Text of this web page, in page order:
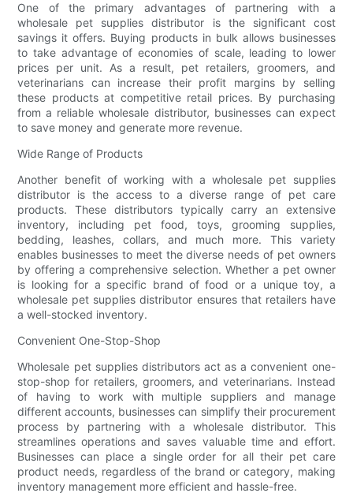
One of the primary advantages of partnering with a
wholesale pet supplies distributor is the significant cost
savings it offers. Buying products in bulk allows businesses
to take advantage of economies of scale, leading to lower
prices per unit. As a result, pet retailers, groomers, and
veterinarians can increase their profit margins by selling
these products at competitive retail prices. By purchasing
from a reliable wholesale distributor, businesses can expect
to save money and generate more revenue.
Wide Range of Products
Another benefit of working with a wholesale pet supplies
distributor is the access to a diverse range of pet care
products. These distributors typically carry an extensive
inventory, including pet food, toys, grooming supplies,
bedding, leashes, collars, and much more. This variety
enables businesses to meet the diverse needs of pet owners
by offering a comprehensive selection. Whether a pet owner
is looking for a specific brand of food or a unique toy, a
wholesale pet supplies distributor ensures that retailers have
a well-stocked inventory.
Convenient One-Stop-Shop
Wholesale pet supplies distributors act as a convenient one-
stop-shop for retailers, groomers, and veterinarians. Instead
of having to work with multiple suppliers and manage
different accounts, businesses can simplify their procurement
process by partnering with a wholesale distributor. This
streamlines operations and saves valuable time and effort.
Businesses can place a single order for all their pet care
product needs, regardless of the brand or category, making
inventory management more efficient and hassle-free.